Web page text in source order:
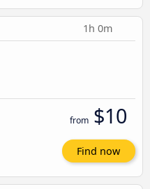
1h 0m
from $10
Find now